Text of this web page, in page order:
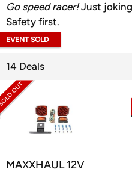
Go speed racer!Just
Safety first.
EVENT SOLD
14 Deals
MAXXHAUL 12V